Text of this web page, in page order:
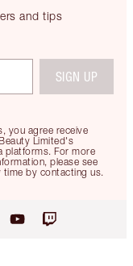
and tips
you agree receive
Limited's
platforms. For more
please see
time by contacting us.
SIGN UP